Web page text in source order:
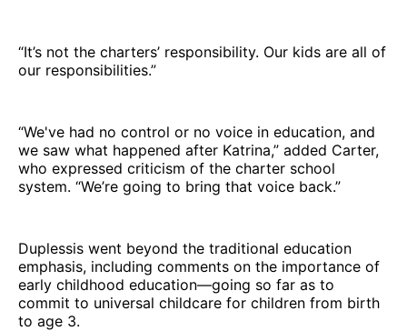
“It’s not the charters’ responsibility. Our kids are all of
our responsibilities.”
“We've had no control or no voice in education, and
we saw what happened after Katrina,” added Carter,
who expressed criticism of the charter school
system. “We’re going to bring that voice back.”
Duplessis went beyond the traditional education
emphasis, including comments on the importance of
early childhood education—going so far as to
commit to universal childcare for children from birth
to age 3.